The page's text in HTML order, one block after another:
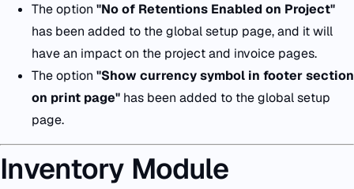
The option "No of Retentions Enabled on Project"
has been added to the global setup page, and it will
have an impact on the project and invoice pages.
The option "Show currency symbol in footer section
on print page" has been added to the global setup
page.
Inventory Module